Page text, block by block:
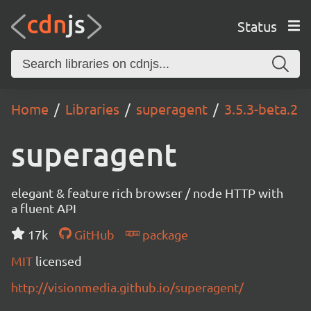
Status
Home Libraries superagent 3.5.3-beta.2
superagent
elegant & feature rich browser / node HTTP with
a fluent API
17k
GitHub
package
MIT licensed
http://visionmedia.github.io/superagent/